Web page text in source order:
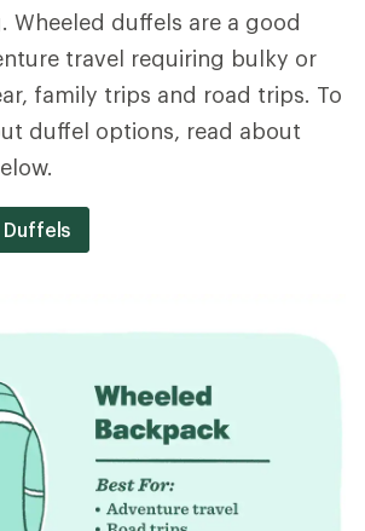
Wheeled duffels are a good
travel requiring bulky or
family trips and road trips. To
duffel options, read about
Duffels